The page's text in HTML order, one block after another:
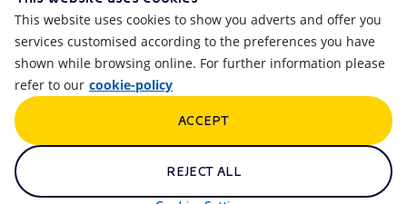
Contacts FAQ
Accessibility
Artificial Intelligence
eniSpace Remit
This website uses cookies to show you adverts and offer you
services customised according to the preferences you have
shown while browsing online. For further information please
refer to our cookie-policy
REJECT ALL
ACCEPT